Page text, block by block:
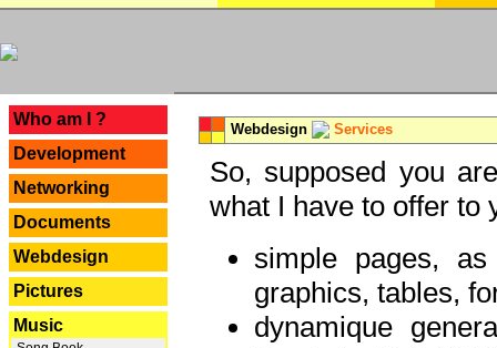
Who am I ?
Development
Networking
Documents
Webdesign
Pictures
Music
Webdesign Services
So, supposed you
what I have to offer to
simple pages,
graphics, tables,
dynamique